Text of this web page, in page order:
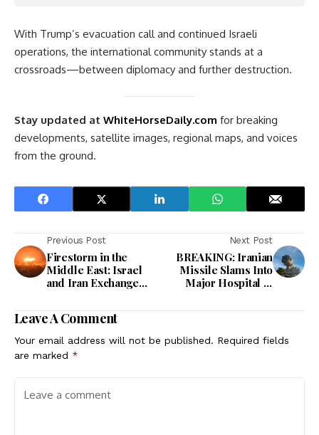
With Trump’s evacuation call and continued Israeli
operations, the international community stands at a
crossroads—between diplomacy and further destruction.
Stay updated at WhiteHorseDaily.com for breaking
developments, satellite images, regional maps, and voices
from the ground.
Previous Post
Firestorm in the
Middle East: Israel
and Iran Exchange
Next Post
BREAKING: Iranian
Missile Slams Into
Major Hospital in
Leave A Comment
Your email address will not be published. Required fields
are marked *